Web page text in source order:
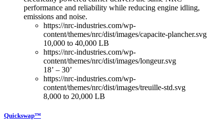
performance and reliability while reducing engine idling,
emissions and noise.
https://nrc-industries.com/wp-
content/themes/nrc/dist/images/capacite-plancher.svg
10,000 to 40,000 LB
https://nrc-industries.com/wp-
content/themes/nrc/dist/images/longeur.svg
18’ – 30’
https://nrc-industries.com/wp-
content/themes/nrc/dist/images/treuille-std.svg
8,000 to 20,000 LB
Quickswap™